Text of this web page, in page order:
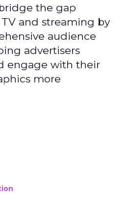
the gap
and streaming by
audience
advertisers
engage with their
more